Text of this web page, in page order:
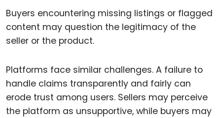
Buyers encountering missing listings or flagged
content may question the legitimacy of the
seller or the product.
Platforms face similar challenges. A failure to
handle claims transparently and fairly can
erode trust among users. Sellers may perceive
the platform as unsupportive, while buyers may